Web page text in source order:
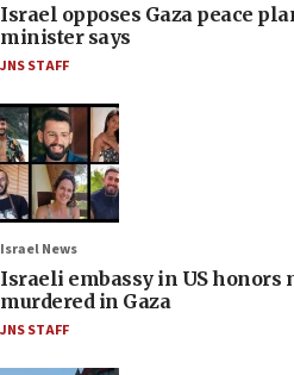
Israel opposes Gaza peace
minister says
JNS STAFF
Israel News
Israeli embassy in US honors
murdered in Gaza
JNS STAFF